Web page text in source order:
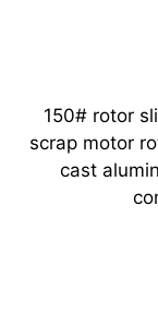
150# rotor
scrap motor
cast